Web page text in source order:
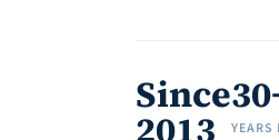
Since
2013 YEARS